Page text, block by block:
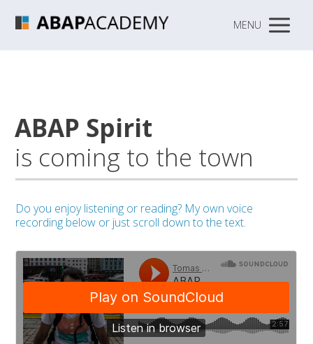
MENU
ABAP Spirit
is coming to the town
Do you enjoy listening or reading? My own voice
recording below or just scroll down to the text.